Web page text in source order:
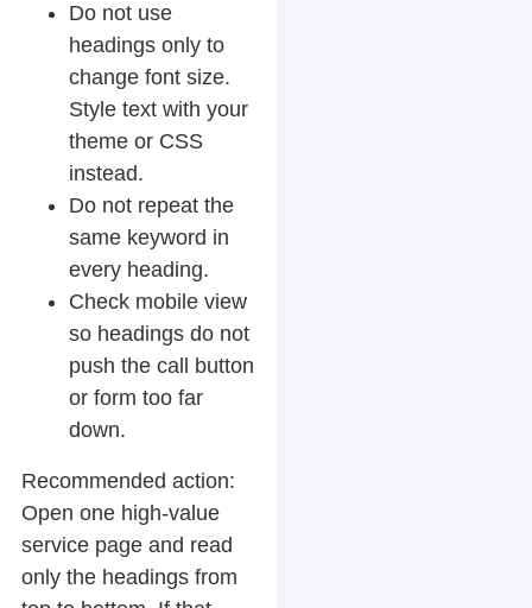
Do not use
headings only to
change font size.
Style text with your
theme or CSS
instead.
Do not repeat the
same keyword in
every heading.
Check mobile view
so headings do not
push the call button
or form too far
down.
Recommended action:
Open one high-value
service page and read
only the headings from